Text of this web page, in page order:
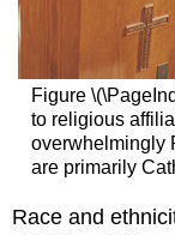
Figure
to religious
overwhelmingly
are primarily
Race and